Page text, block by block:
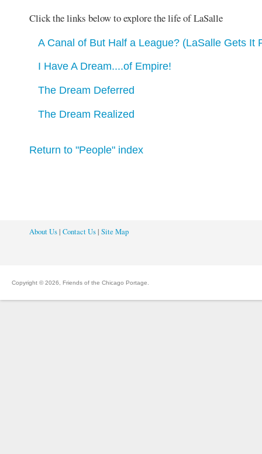
Click the links below to explore the life of LaSalle
A Canal of But Half a League? (LaSalle Gets It
I Have A Dream....of Empire!
The Dream Deferred
The Dream Realized
Return to "People" index
About Us| Contact Us| Site Map
Copyright © 2026, Friends of the Chicago Portage.